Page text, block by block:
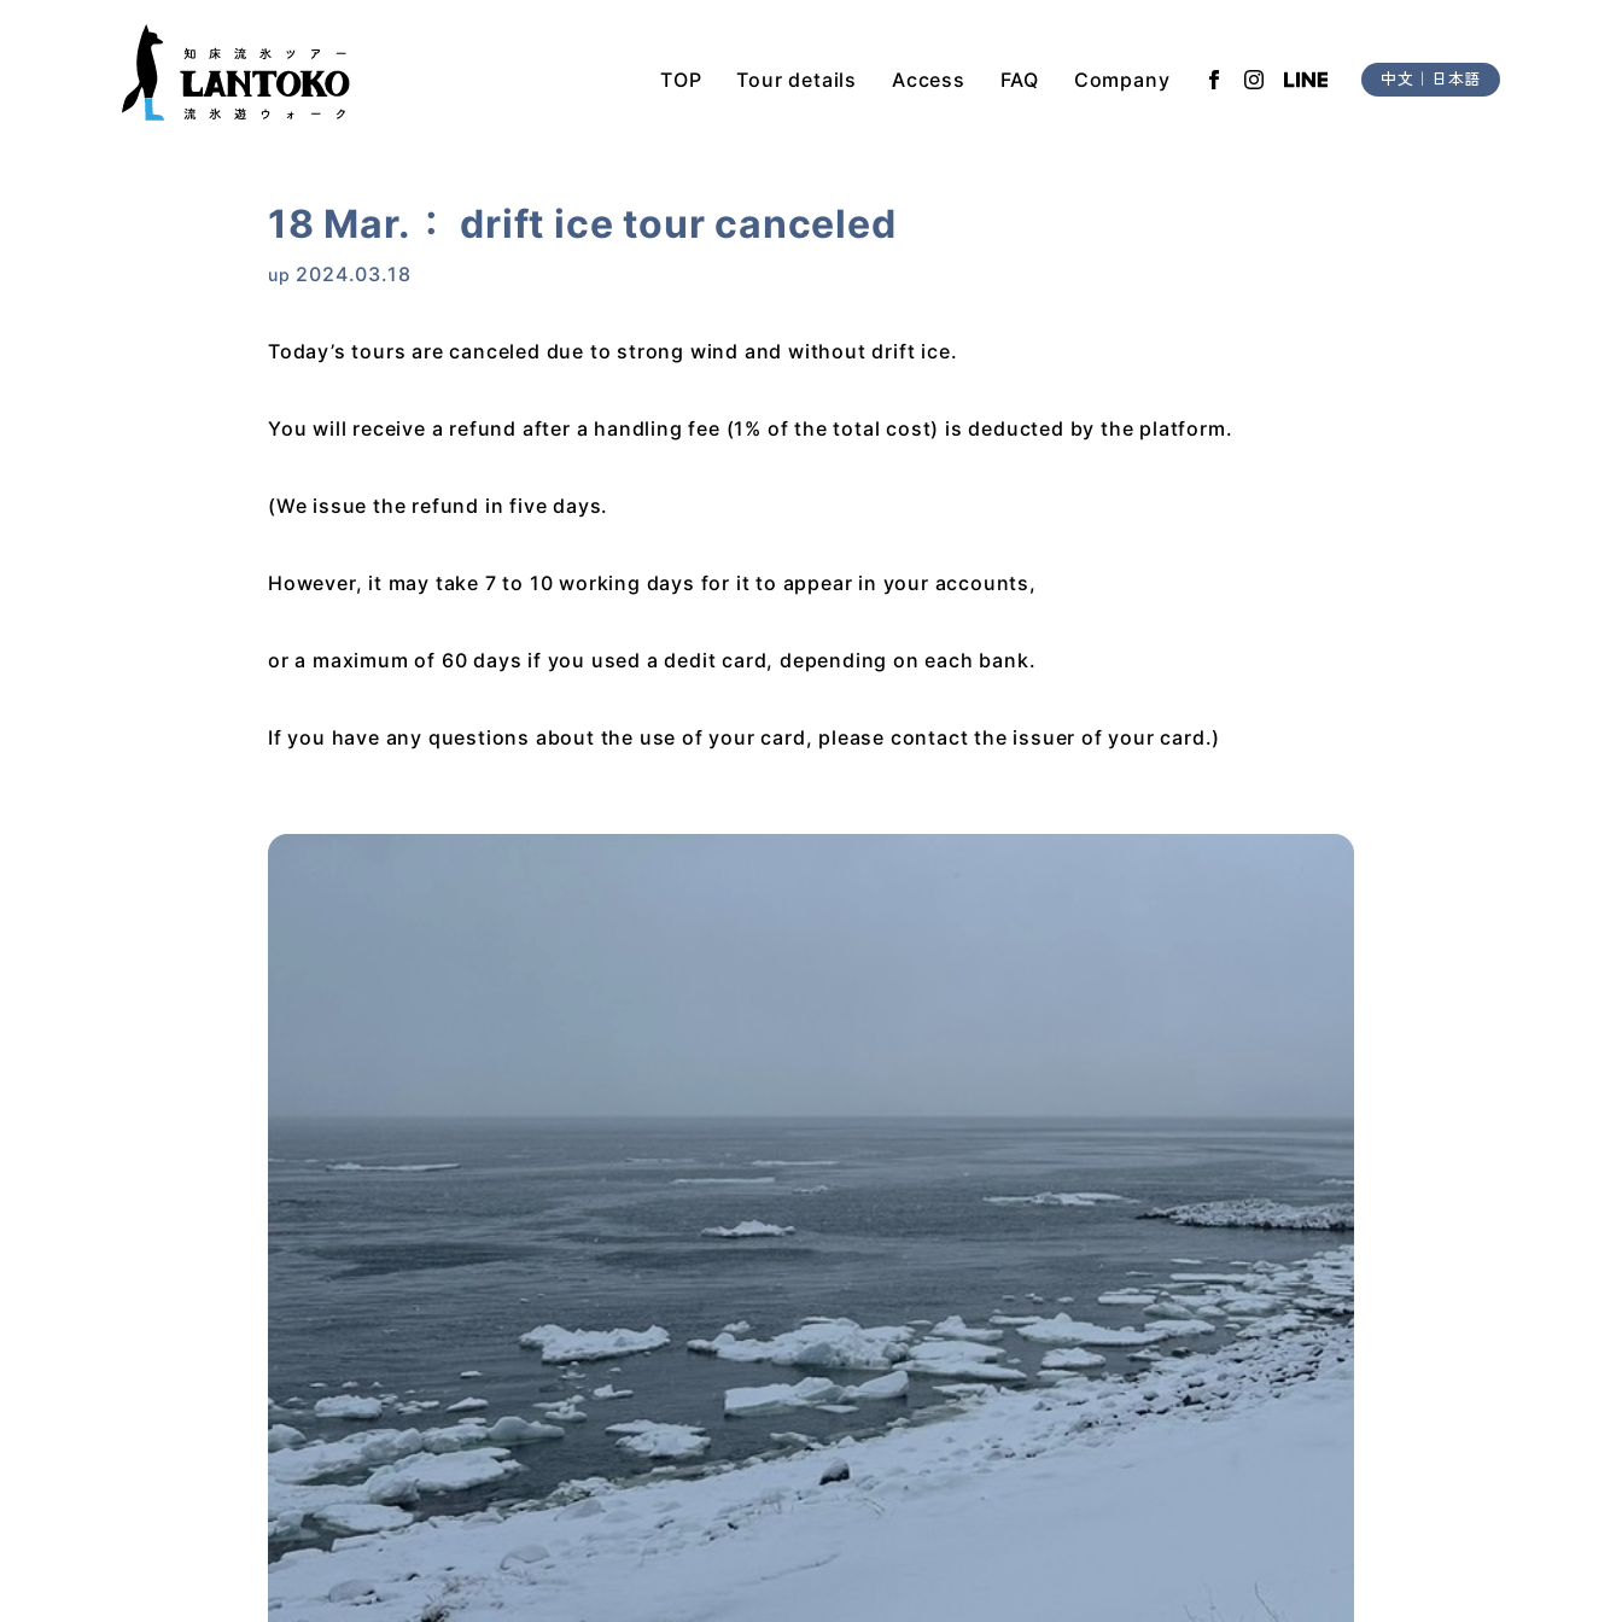
TOP Tour details Access FAQ Company 中文 日本語
18 Mar.： drift ice tour canceled
up 2024.03.18
Today’s tours are canceled due to strong wind and without drift ice.
You will receive a refund after a handling fee (1% of the total cost) is deducted by the platform.
(We issue the refund in five days.
However, it may take 7 to 10 working days for it to appear in your accounts,
or a maximum of 60 days if you used a dedit card, depending on each bank.
If you have any questions about the use of your card, please contact the issuer of your card.)